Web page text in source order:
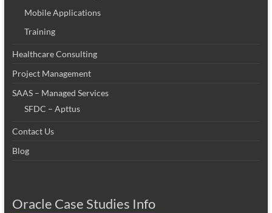
Mobile Applications
Training
Healthcare Consulting
Project Management
SAAS – Managed Services
SFDC – Apttus
Contact Us
Blog
Oracle Case Studies Info